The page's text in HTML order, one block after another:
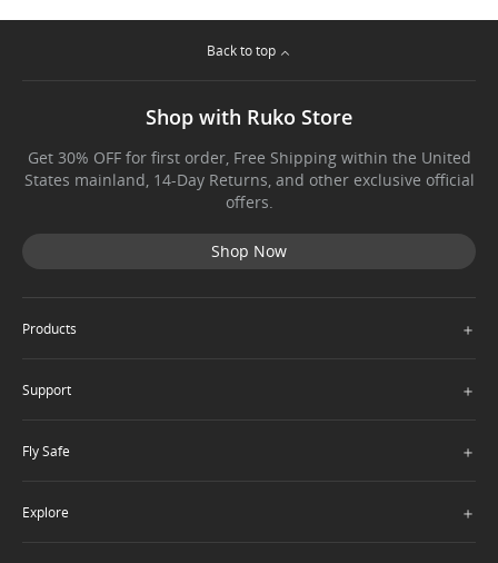
Back to top
Shop with Ruko Store
Get 30% OFF for first order, Free Shipping within the United
States mainland, 14-Day Returns, and other exclusive official
offers.
Shop Now
Products ＋
Support ＋
Fly Safe ＋
Explore ＋